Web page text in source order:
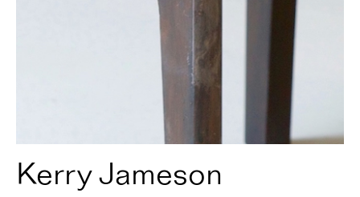
Kerry Jameson